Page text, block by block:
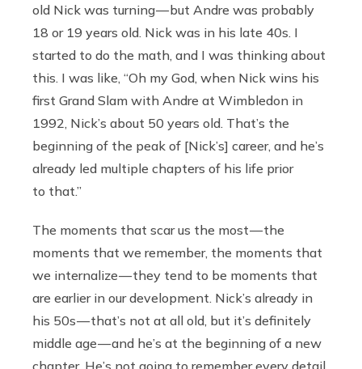
old Nick was turning — but Andre was probably
18 or 19 years old. Nick was in his late 40s. I
started to do the math, and I was thinking about
this. I was like, “Oh my God, when Nick wins his
first Grand Slam with Andre at Wimbledon in
1992, Nick’s about 50 years old. That’s the
beginning of the peak of [Nick’s] career, and he’s
already led multiple chapters of his life prior
to that.”
The moments that scar us the most — the
moments that we remember, the moments that
we internalize — they tend to be moments that
are earlier in our development. Nick’s already in
his 50s — that’s not at all old, but it’s definitely
middle age — and he’s at the beginning of a new
chapter. He’s not going to remember every detail